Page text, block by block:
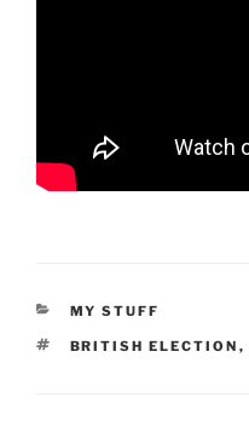
CATEGORIES
MY STUFF
TAGS
BRITISH ELECTION ,